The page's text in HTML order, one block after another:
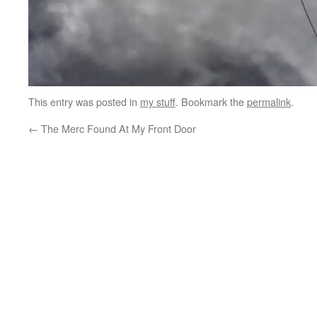
This entry was posted in my stuff. Bookmark thepermalink.
← The Merc Found At My Front Door